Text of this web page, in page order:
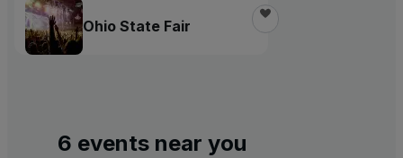
Ohio State Fair
6 events near you